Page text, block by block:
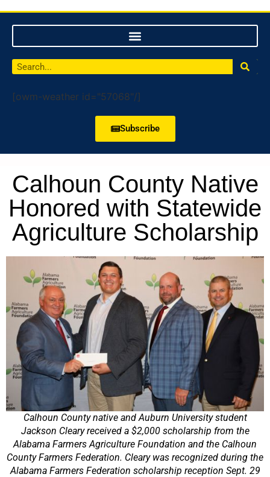
[owm-weather id="57068"/]
Subscribe
Calhoun County Native
Honored with Statewide
Agriculture Scholarship
Calhoun County native and Auburn University student
Jackson Cleary received a $2,000 scholarship from the
Alabama Farmers Agriculture Foundation and the Calhoun
County Farmers Federation. Cleary was recognized during the
Alabama Farmers Federation scholarship reception Sept. 29